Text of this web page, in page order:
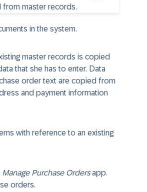
in the system.
master records is copied
that she has to enter. Data
order text are copied from
and payment information
with reference to an existing
Manage Purchase Ordersapp.
orders.